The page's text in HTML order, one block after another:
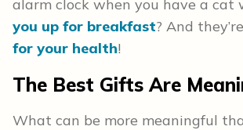
alarm clock when you have a cat
you up for breakfast? And
for your health!
The Best Gifts Are
What can be more meaningful